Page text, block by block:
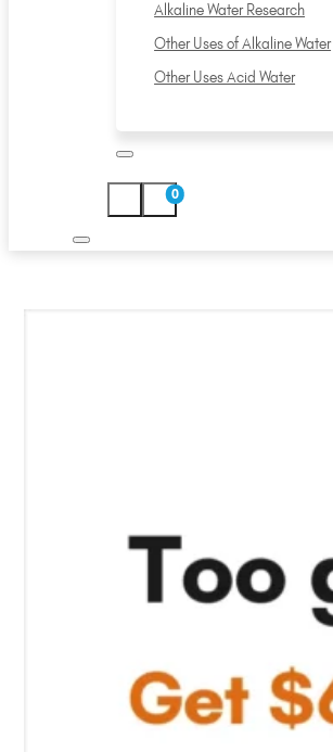
Alkaline Water Research
Other Uses of Alkaline Water
Other Uses Acid Water
0